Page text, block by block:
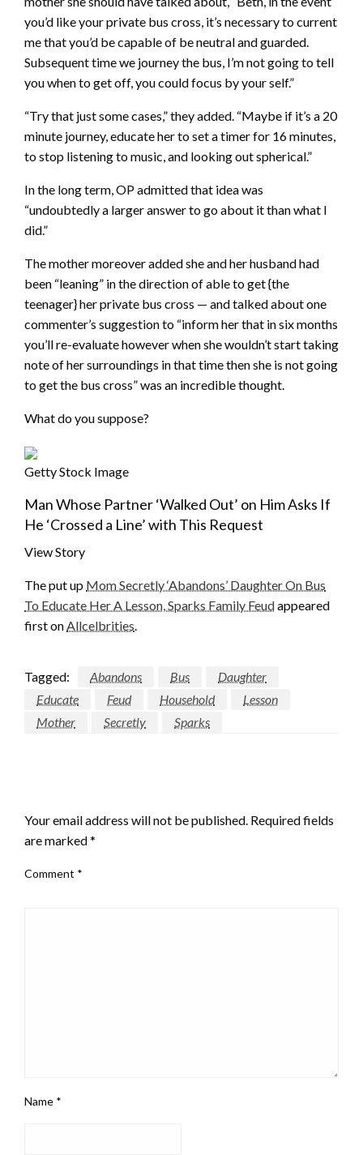
you’d like your private bus cross, it’s necessary to current
me that you’d be capable of be neutral and guarded.
Subsequent time we journey the bus, I’m not going to tell
you when to get off, you could focus by your self.”
“Try that just some cases,” they added. “Maybe if it’s a 20
minute journey, educate her to set a timer for 16 minutes,
to stop listening to music, and looking out spherical.”
In the long term, OP admitted that idea was
“undoubtedly a larger answer to go about it than what I
did.”
The mother moreover added she and her husband had
been “leaning” in the direction of able to get {the
teenager} her private bus cross — and talked about one
commenter’s suggestion to “inform her that in six months
you’ll re-evaluate however when she wouldn’t start taking
note of her surroundings in that time then she is not going
to get the bus cross” was an incredible thought.
What do you suppose?
Getty Stock Image
Man Whose Partner ‘Walked Out’ on Him Asks If
He ‘Crossed a Line’ with This Request
View Story
The put up Mom Secretly ‘Abandons’ Daughter On Bus
To Educate Her A Lesson, Sparks Family Feudappeared
first onAllcelbrities.
Tagged: Abandons Bus
Daughter
Educate
Feud Household
Lesson
Mother
Secretly Sparks
Your email address will not be published. Required fields
are marked*
Comment *
Name *